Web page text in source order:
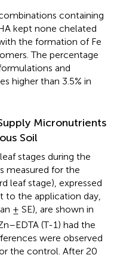
containing
kept none chelated
the formation of Fe
The percentage
and
higher than 3.5% in
Micronutrients
Soil
stages during the
measured for the
leaf stage), expressed
to the application day,
± SE), are shown in
(T-1) had the
were observed
the control. After 20